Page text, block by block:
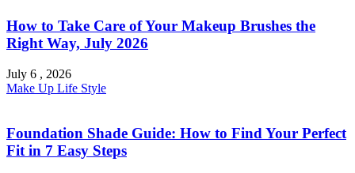
How to Take Care of Your Makeup Brushes the
Right Way, July 2026
July 6 , 2026
Make Up Life Style
Foundation Shade Guide: How to Find Your Perfect
Fit in 7 Easy Steps